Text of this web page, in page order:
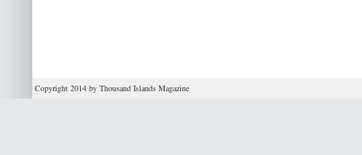
Copyright 2014 by Thousand Islands Magazine